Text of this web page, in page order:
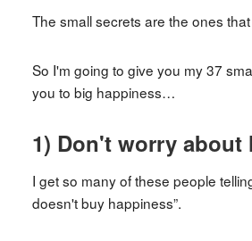
The small secrets are the ones
So I'm going to give you my 37
you to big happiness…
1) Don't worry about
I get so many of these people
doesn't buy happiness”.